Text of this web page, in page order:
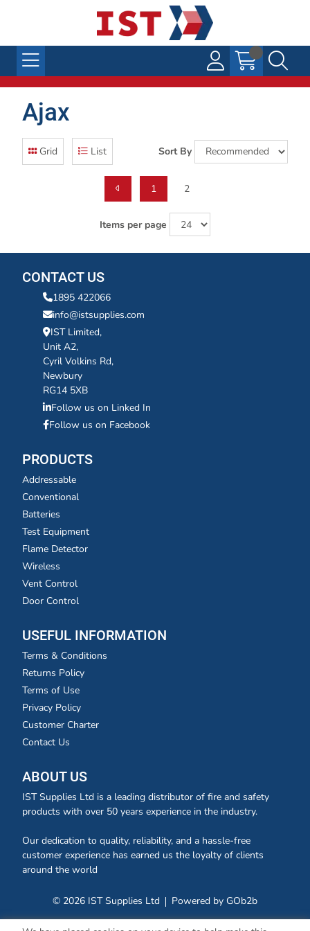
Ajax
Grid List Sort By
1 2
Items per page
CONTACT US
1895 422066
info@istsupplies.com
IST Limited,
Unit A2,
Cyril Volkins Rd,
Newbury
RG14 5XB
Follow us on Linked In
Follow us on Facebook
PRODUCTS
Addressable
Conventional
Batteries
Test Equipment
Flame Detector
Wireless
Vent Control
Door Control
USEFUL INFORMATION
Terms & Conditions
Returns Policy
Terms of Use
Privacy Policy
Customer Charter
Contact Us
ABOUT US
IST Supplies Ltd is a leading distributor of fire and safety
products with over 50 years experience in the industry.
Our dedication to quality, reliability, and a hassle-free
customer experience has earned us the loyalty of clients
around the world
© 2026 IST Supplies Ltd Powered by GOb2b